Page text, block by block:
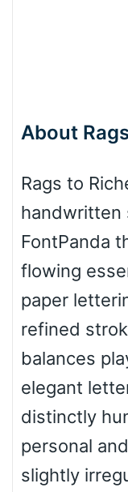
About
Rags to
handwritten
FontPanda
flowing
paper
refined
balances
elegant
distinctly
personal
slightly